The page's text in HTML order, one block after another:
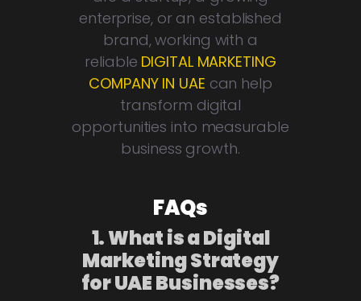
enterprise, or an established
brand, working with a
reliable DIGITAL MARKETING
COMPANY IN UAE can help
transform digital
opportunities into measurable
business growth.
FAQs
1. What is a Digital
Marketing Strategy
for UAE Businesses?